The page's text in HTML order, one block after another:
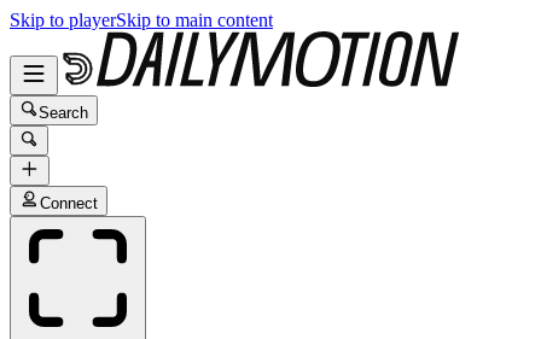
Skip to playerSkip to main content
Search
Connect